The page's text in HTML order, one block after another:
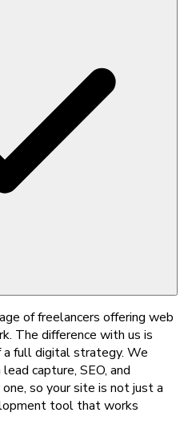
of freelancers offering web
The difference with us is
full digital strategy. We
capture, SEO, and
so your site is not just a
tool that works